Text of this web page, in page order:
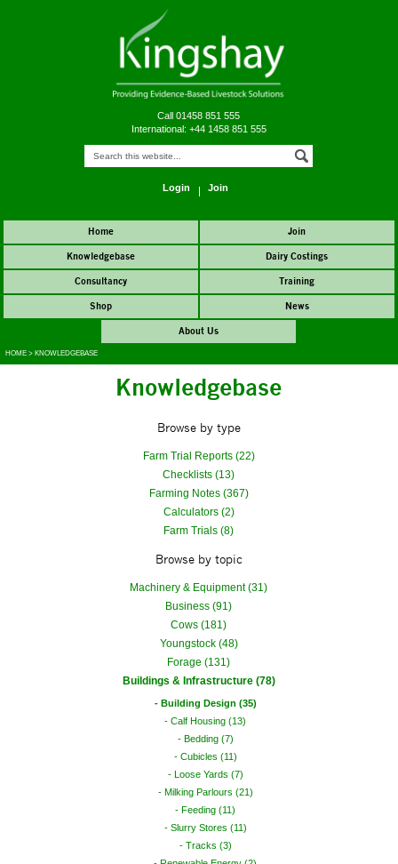
Call 01458 851 555
International: +44 1458 851 555
Login Join
Home
Join
Knowledgebase
Dairy Costings
Consultancy
Training
Shop
News
About Us
HOME > KNOWLEDGEBASE
Knowledgebase
Browse by type
Farm Trial Reports (22)
Checklists (13)
Farming Notes (367)
Calculators (2)
Farm Trials (8)
Browse by topic
Machinery & Equipment (31)
Business (91)
Cows (181)
Youngstock (48)
Forage (131)
Buildings & Infrastructure (78)
Building Design (35)
Calf Housing (13)
Bedding (7)
Cubicles (11)
Loose Yards (7)
Milking Parlours (21)
Feeding (11)
Slurry Stores (11)
Tracks (3)